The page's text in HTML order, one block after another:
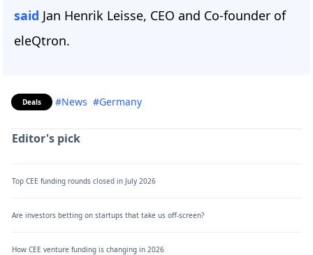
said Jan Henrik Leisse, CEO and Co-founder of
eleQtron.
Deals #News #Germany
Editor's pick
Top CEE funding rounds closed in July 2026
Are investors betting on startups that take us off-screen?
How CEE venture funding is changing in 2026